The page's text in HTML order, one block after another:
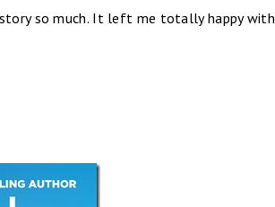
so much. It left me totally happy with